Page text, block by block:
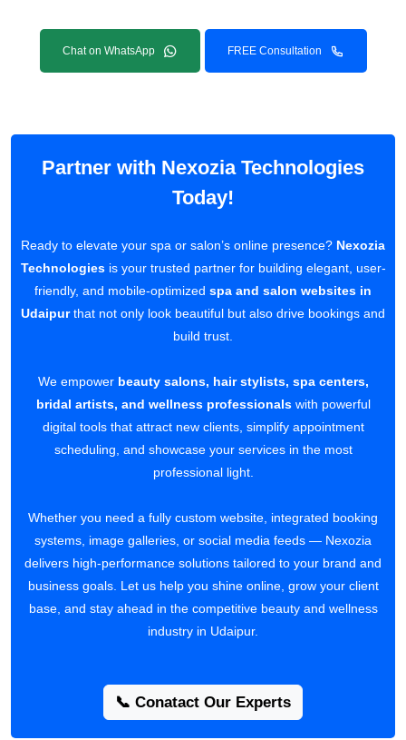
Chat on WhatsApp FREE Consultation
Partner with Nexozia Technologies
Today!
Ready to elevate your spa or salon’s online presence? Nexozia
Technologiesis your trusted partner for building elegant, user-
friendly, and mobile-optimized spa and salon websites in
Udaipurthat not only look beautiful but also drive bookings and
build trust.
We empower beauty salons, hair stylists, spa centers,
bridal artists, and wellness professionalswith powerful
digital tools that attract new clients, simplify appointment
scheduling, and showcase your services in the most
professional light.
Whether you need a fully custom website, integrated booking
systems, image galleries, or social media feeds — Nexozia
delivers high-performance solutions tailored to your brand and
business goals. Let us help you shine online, grow your client
base, and stay ahead in the competitive beauty and wellness
industry in Udaipur.
📞 Conatact Our Experts